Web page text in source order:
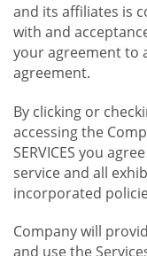
and its affiliates is
with and
your agreement to
agreement.
By clicking or
accessing the
SERVICES you
service and all
incorporated
Company will
and use the